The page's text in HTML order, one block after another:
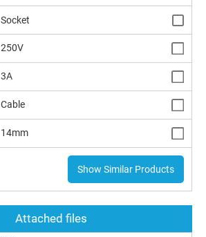
Socket
250V
3A
Cable
14mm
Show Similar Products
Attached files